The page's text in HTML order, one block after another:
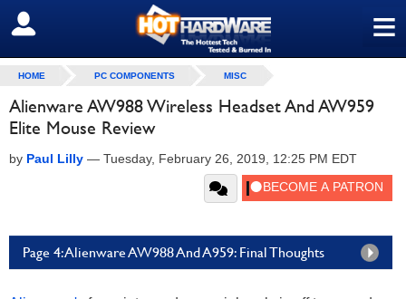
≡
SIGN OUT
HOME PC COMPONENTS MISC
Alienware AW988 Wireless Headset And AW959
Elite Mouse Review
by Paul Lilly — Tuesday, February 26, 2019, 12:25 PM EDT
Page 4: Alienware AW988 And A959: Final Thoughts